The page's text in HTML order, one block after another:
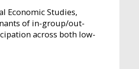
Economic Studies,
of in-group/out-
across both low-